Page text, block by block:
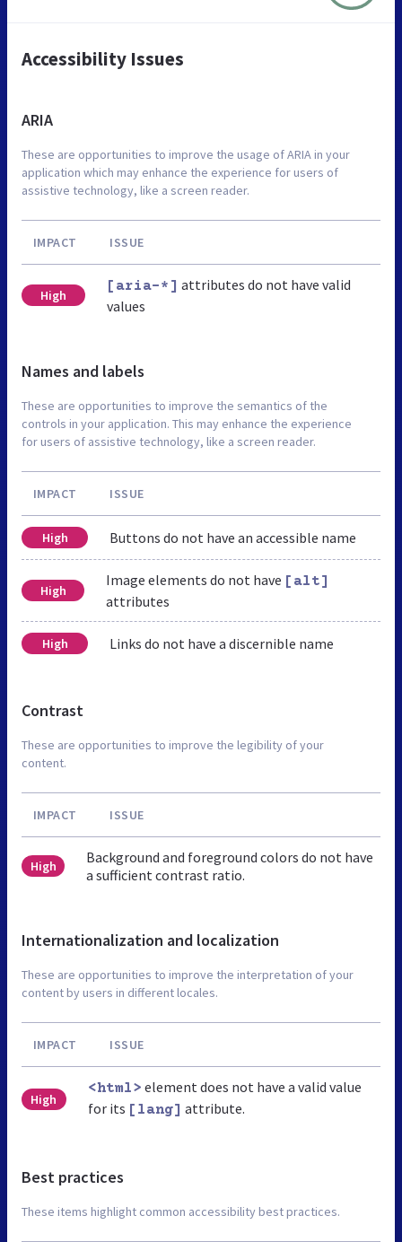
Accessibility Issues
ARIA
These are opportunities to improve the usage of ARIA in your
application which may enhance the experience for users of
assistive technology, like a screen reader.
IMPACT ISSUE
High
[aria-*] attributes do not have valid
values
Names and labels
These are opportunities to improve the semantics of the
controls in your application. This may enhance the experience
for users of assistive technology, like a screen reader.
IMPACT ISSUE
High Buttons do not have an accessible name
High
Image elements do not have [alt]
attributes
High Links do not have a discernible name
Contrast
These are opportunities to improve the legibility of your
content.
IMPACT ISSUE
High
Background and foreground colors do not have
a sufficient contrast ratio.
Internationalization and localization
These are opportunities to improve the interpretation of your
content by users in different locales.
IMPACT ISSUE
High
<html> element does not have a valid value
for its [lang] attribute.
Best practices
These items highlight common accessibility best practices.